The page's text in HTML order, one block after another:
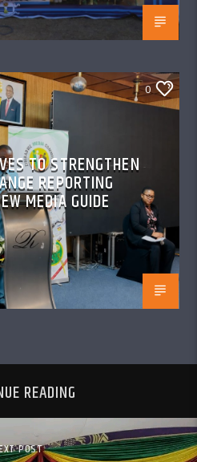
0
TO STRENGTHEN
REPORTING
MEDIA GUIDE
READING
POST